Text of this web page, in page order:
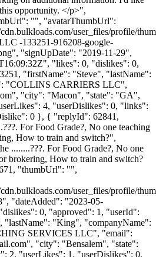
opportunity. </p>",
"", "avatarThumbUrl":
user_files/profile/
-133251-916208-google-
"signUpDate": "2019-11-29",
"likes": 0, "dislikes": 0,
"firstName": "Steve", "lastName":
"COLLINS CARRIERS LLC",
", "city": "Macon", "state": "GA",
4, "userDislikes": 0, "links":
0 }, { "replyId": 62841,
For Food Grade?, No one teaching
How to train and switch?",
........???. For Food Grade?, No one
brokering, How to train and switch?
"thumbUrl": "",
user_files/profile/
"dateAdded": "2023-05-
0, "approved": 1, "userId":
"lastName": "King", "companyName":
SERVICES LLC", "email":
", "city": "Bensalem", "state":
2, "userLikes": 1, "userDislikes": 0,